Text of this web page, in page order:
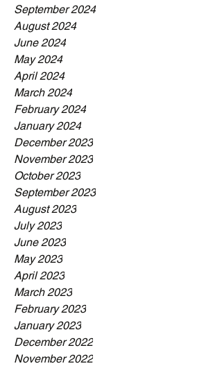
September 2024
August 2024
June 2024
May 2024
April 2024
March 2024
February 2024
January 2024
December 2023
November 2023
October 2023
September 2023
August 2023
July 2023
June 2023
May 2023
April 2023
March 2023
February 2023
January 2023
December 2022
November 2022